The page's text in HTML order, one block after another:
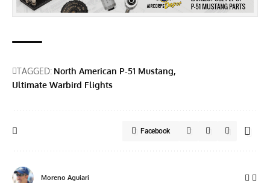
TAGGED: North American P-51 Mustang
Ultimate Warbird Flights
Facebook
Moreno Aguiari